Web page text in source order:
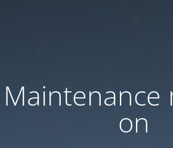
Maintenance
on